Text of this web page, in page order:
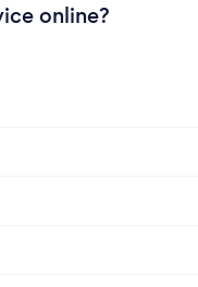
online?